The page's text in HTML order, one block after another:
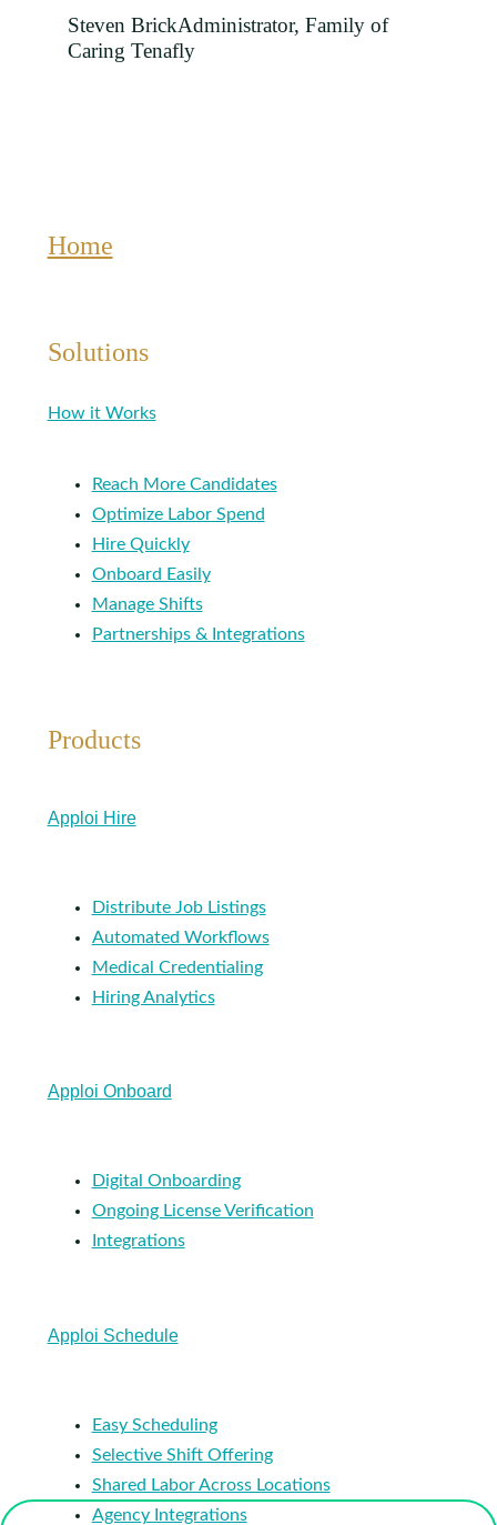
Steven BrickAdministrator, Family of
Caring Tenafly
Home
Solutions
How it Works
Reach More Candidates
Optimize Labor Spend
Hire Quickly
Onboard Easily
Manage Shifts
Partnerships & Integrations
Products
Apploi Hire
Distribute Job Listings
Automated Workflows
Medical Credentialing
Hiring Analytics
Apploi Onboard
Digital Onboarding
Ongoing License Verification
Integrations
Apploi Schedule
Easy Scheduling
Selective Shift Offering
Shared Labor Across Locations
Agency Integrations